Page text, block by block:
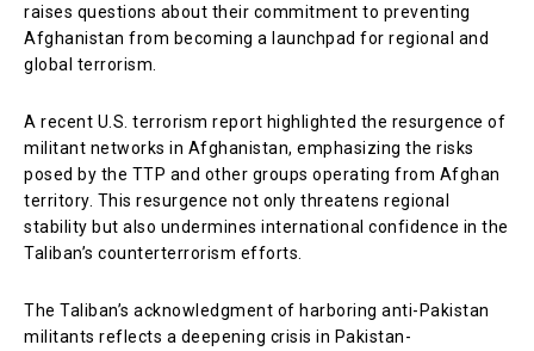
raises questions about their commitment to preventing
Afghanistan from becoming a launchpad for regional and
global terrorism.
A recent U.S. terrorism report highlighted the resurgence of
militant networks in Afghanistan, emphasizing the risks
posed by the TTP and other groups operating from Afghan
territory. This resurgence not only threatens regional
stability but also undermines international confidence in the
Taliban’s counterterrorism efforts.
The Taliban’s acknowledgment of harboring anti-Pakistan
militants reflects a deepening crisis in Pakistan-